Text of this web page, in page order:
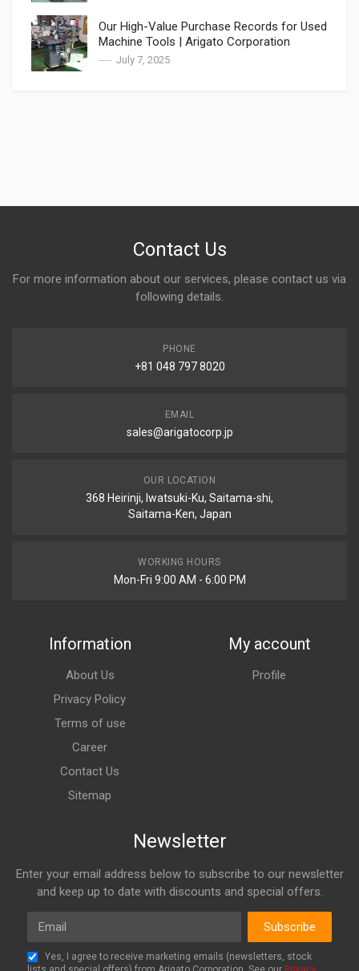
Our High-Value Purchase Records for Used
Machine Tools | Arigato Corporation
July 7, 2025
Contact Us
For more information about our services, please contact us via
following details.
PHONE
+81 048 797 8020
EMAIL
sales@arigatocorp.jp
OUR LOCATION
368 Heirinji, Iwatsuki-Ku, Saitama-shi,
Saitama-Ken, Japan
WORKING HOURS
Mon-Fri 9:00 AM - 6:00 PM
Information
About Us
Privacy Policy
Terms of use
Career
Contact Us
Sitemap
My account
Profile
Newsletter
Enter your email address below to subscribe to our newsletter
and keep up to date with discounts and special offers.
Email
Subscribe
Yes, I agree to receive marketing emails (newsletters, stock